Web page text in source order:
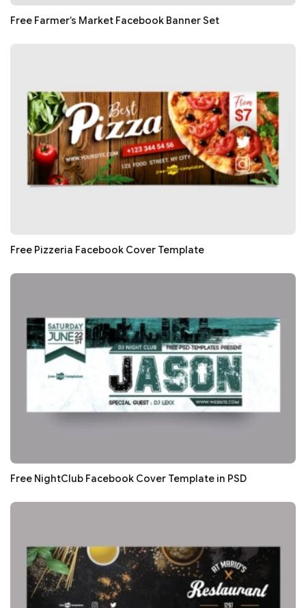
Free Farmer’s Market Facebook Banner Set
Free Pizzeria Facebook Cover Template
Free NightClub Facebook Cover Template in PSD